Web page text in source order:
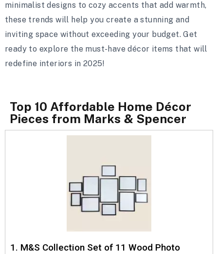
minimalist designs to cozy accents that add warmth,
these trends will help you create a stunning and
inviting space without exceeding your budget. Get
ready to explore the must-have décor items that will
redefine interiors in 2025!
Top 10 Affordable Home Décor
Pieces from Marks & Spencer
1. M&S Collection Set of 11 Wood Photo